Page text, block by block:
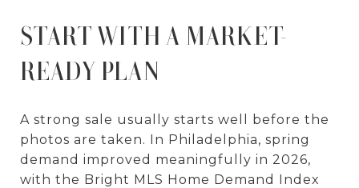
START WITH A MARKET-
READY PLAN
A strong sale usually starts well before the
photos are taken. In Philadelphia, spring
demand improved meaningfully in 2026,
with the Bright MLS Home Demand Index